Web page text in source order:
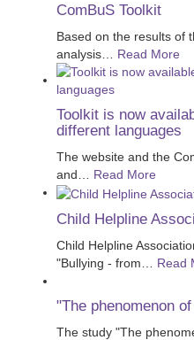
ComBuS Toolkit
Based on the results of
analysis… Read More
Toolkit is now
different languages
The website and the
and… Read More
Child Helpline
Child Helpline
"Bullying - from
Read
"The phenomenon
The study "The